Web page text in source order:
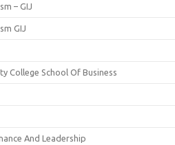
– GIJ
GIJ
College School Of Business
And Leadership